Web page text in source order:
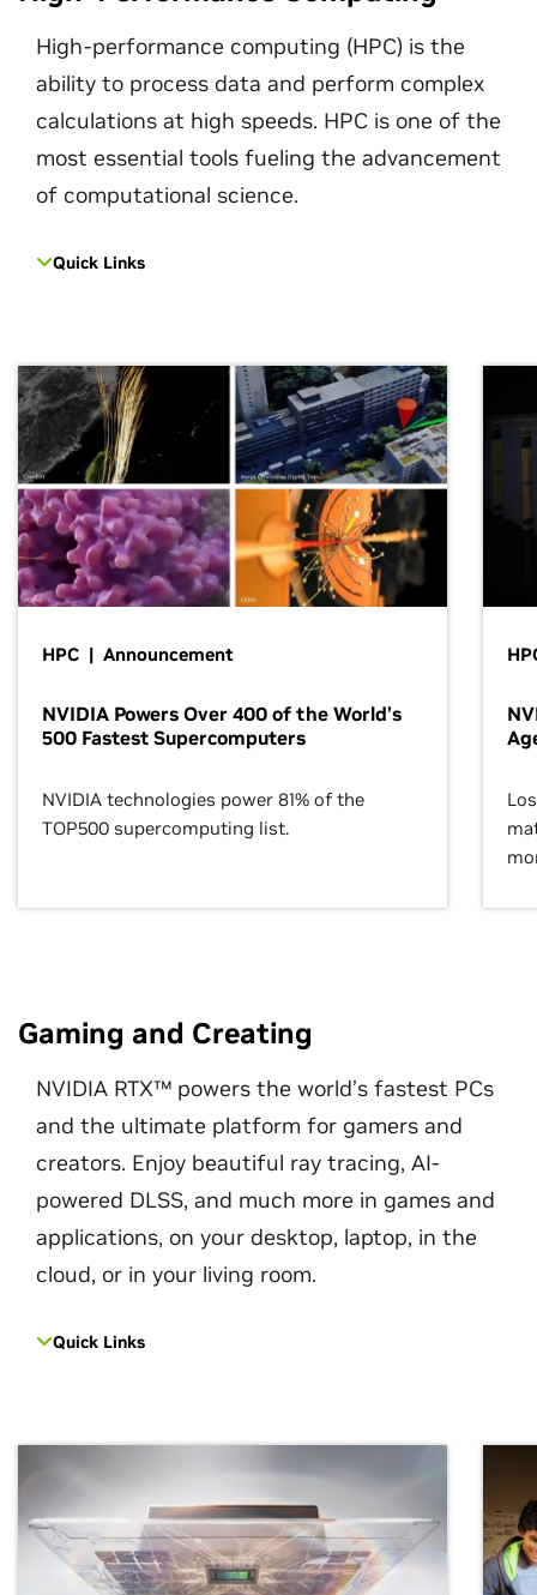
High-performance computing (HPC) is the
ability to process data and perform complex
calculations at high speeds. HPC is one of the
most essential tools fueling the advancement
of computational science.
Quick Links
HPC | Announcement
NVIDIA Powers Over 400 of the World’s
500 Fastest Supercomputers
NVIDIA technologies power 81% of the
TOP500 supercomputing list.
Gaming and Creating
NVIDIA RTX™ powers the world’s fastest PCs
and the ultimate platform for gamers and
creators. Enjoy beautiful ray tracing, AI-
powered DLSS, and much more in games and
applications, on your desktop, laptop, in the
cloud, or in your living room.
Quick Links